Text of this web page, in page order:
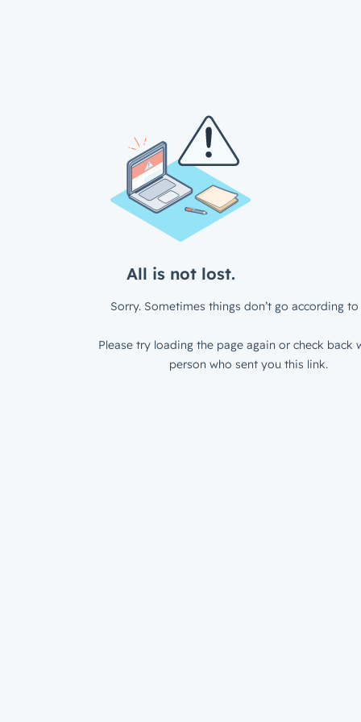
All is not lost.
Sorry. Sometimes things don’t go according to
Please try loading the page again or check back
person who sent you this link.